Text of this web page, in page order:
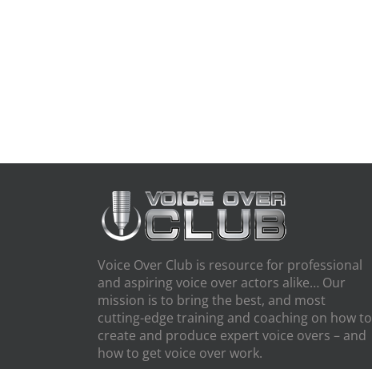
Voice Over Club is resource for professional
and aspiring voice over actors alike… Our
mission is to bring the best, and most
cutting-edge training and coaching on how to
create and produce expert voice overs – and
how to get voice over work.